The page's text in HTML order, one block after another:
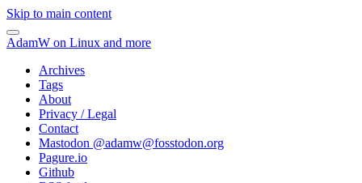
Skip to main content
AdamW on Linux and more
Archives
Tags
About
Privacy / Legal
Contact
Mastodon @adamw@fosstodon.org
Pagure.io
Github